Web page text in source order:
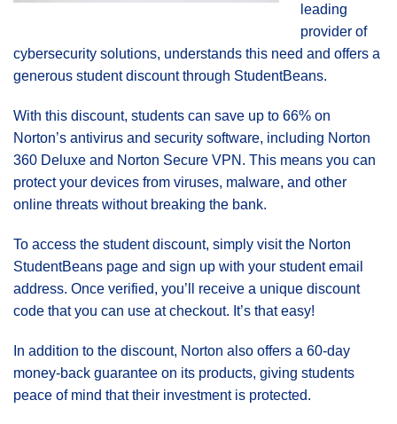
leading
provider of
cybersecurity solutions, understands this need and offers a
generous student discount through StudentBeans.
With this discount, students can save up to 66% on
Norton’s antivirus and security software, including Norton
360 Deluxe and Norton Secure VPN. This means you can
protect your devices from viruses, malware, and other
online threats without breaking the bank.
To access the student discount, simply visit the Norton
StudentBeans page and sign up with your student email
address. Once verified, you’ll receive a unique discount
code that you can use at checkout. It’s that easy!
In addition to the discount, Norton also offers a 60-day
money-back guarantee on its products, giving students
peace of mind that their investment is protected.